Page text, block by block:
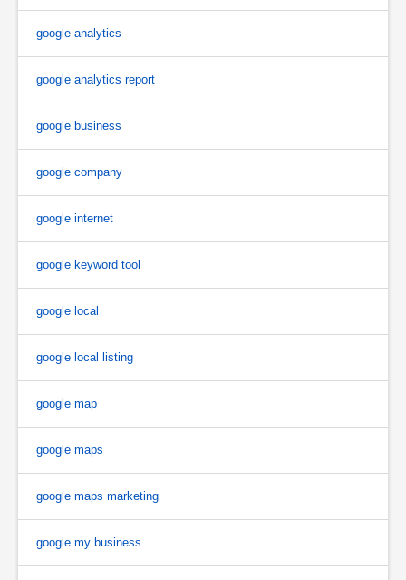
google analytics
google analytics report
google business
google company
google internet
google keyword tool
google local
google local listing
google map
google maps
google maps marketing
google my business